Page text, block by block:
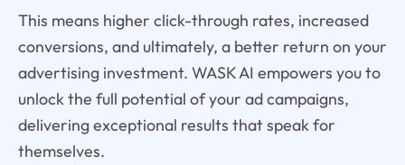
This means higher click-through rates, increased
conversions, and ultimately, a better return on your
advertising investment. WASK AI empowers you to
unlock the full potential of your ad campaigns,
delivering exceptional results that speak for
themselves.